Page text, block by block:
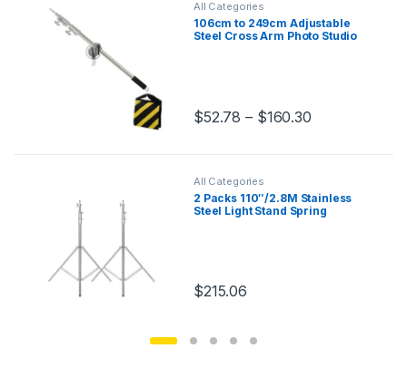
All Categories
106cm to 249cm Adjustable
Steel Cross Arm Photo Studio
$52.78 – $160.30
This product has multiple variants.
All Categories
2 Packs 110″/2.8M Stainless
Steel Light Stand Spring
$215.06